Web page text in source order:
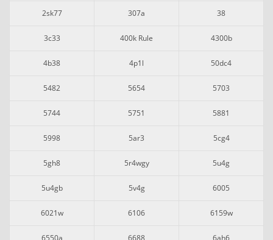
2sk77 307a 38
3c33 400k Rule 4300b
4b38 4p1l 50dc4
5482 5654 5703
5744 5751 5881
5998 5ar3 5cg4
5gh8 5r4wgy 5u4g
5u4gb 5v4g 6005
6021w 6106 6159w
6550a 6688 6ah6